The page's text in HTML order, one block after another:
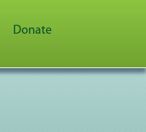
Donate